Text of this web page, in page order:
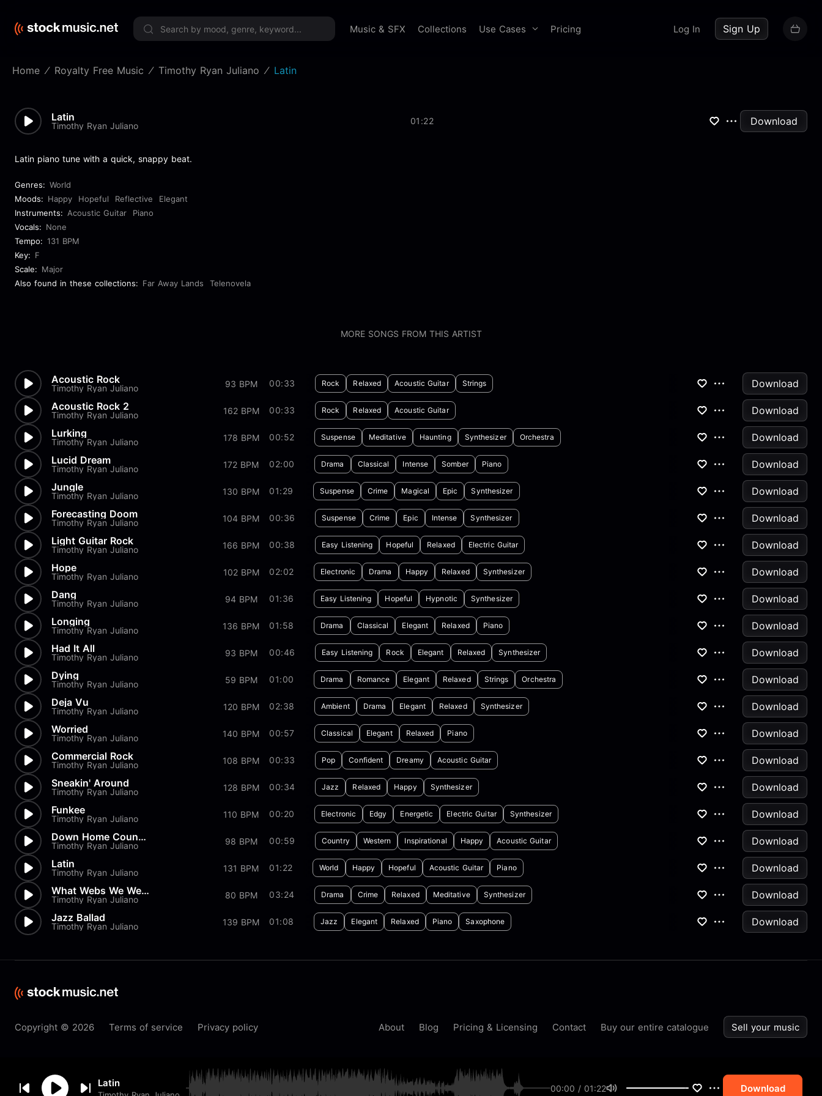
Music & SFX Collections Use Cases Pricing Log In Sign Up
Latin 00:00 / 01:22 Download
Home Royalty Free Music Timothy Ryan Juliano Latin
Latin
Timothy Ryan Juliano 01:22 Download
Latin piano tune with a quick, snappy beat.
Genres: World
Moods: Happy Hopeful Reflective
Elegant
Instruments: Acoustic Guitar
Piano
Vocals: None
Tempo: 131 BPM
Key: F
Scale: Major
Also found in these collections: Far Away Lands Telenovela
MORE SONGS FROM THIS ARTIST
Acoustic Rock
Timothy Ryan Juliano 93 BPM 00:33 Rock Relaxed Acoustic Guitar Strings
Download
Acoustic Rock 2
Timothy Ryan Juliano 162 BPM 00:33 Rock Relaxed Acoustic Guitar
Download
Lurking
Timothy Ryan Juliano 178 BPM 00:52 Suspense Meditative Haunting Synthesizer Orchestra
Download
Lucid Dream
Timothy Ryan Juliano 172 BPM 02:00 Drama Classical Intense Somber Piano
Download
Jungle
Timothy Ryan Juliano 130 BPM 01:29 Suspense Crime Magical Epic Synthesizer
Download
Forecasting Doom
Timothy Ryan Juliano 104 BPM 00:36 Suspense Crime Epic Intense Synthesizer
Download
Light Guitar Rock
Timothy Ryan Juliano 166 BPM 00:38 Easy Listening Hopeful Relaxed Electric Guitar
Download
Hope
Timothy Ryan Juliano 102 BPM 02:02 Electronic Drama Happy Relaxed Synthesizer
Download
Dang
Timothy Ryan Juliano 94 BPM 01:36 Easy Listening Hopeful Hypnotic Synthesizer
Download
Longing
Timothy Ryan Juliano 136 BPM 01:58 Drama Classical Elegant Relaxed Piano
Download
Had It All
Timothy Ryan Juliano 93 BPM 00:46 Easy Listening Rock Elegant Relaxed Synthesizer
Download
Dying
Timothy Ryan Juliano 59 BPM 01:00 Drama Romance Elegant Relaxed Strings Orchestra
Download
Deja Vu
Timothy Ryan Juliano 120 BPM 02:38 Ambient Drama Elegant Relaxed Synthesizer
Download
Worried
Timothy Ryan Juliano 140 BPM 00:57 Classical Elegant Relaxed Piano
Download
Commercial Rock
Timothy Ryan Juliano 108 BPM 00:33 Pop Confident Dreamy Acoustic Guitar
Download
Sneakin' Around
Timothy Ryan Juliano 128 BPM 00:34 Jazz Relaxed Happy Synthesizer
Download
Funkee
Timothy Ryan Juliano 110 BPM 00:20 Electronic Edgy Energetic Electric Guitar Synthesizer
Download
Down Home Country
Timothy Ryan Juliano 98 BPM 00:59 Country Western Inspirational Happy Acoustic Guitar
Download
Latin
Timothy Ryan Juliano 131 BPM 01:22 World Happy Hopeful Acoustic Guitar Piano
Download
What Webs We Weave
Timothy Ryan Juliano 80 BPM 03:24 Drama Crime Relaxed Meditative Synthesizer
Download
Jazz Ballad
Timothy Ryan Juliano 139 BPM 01:08 Jazz Elegant Relaxed Piano Saxophone Download
Copyright © 2026 Terms of service Privacy policy About Blog Pricing & Licensing Contact Buy our entire catalogue Sell your music
By browsing this website you
accept our
cookiepolicy.